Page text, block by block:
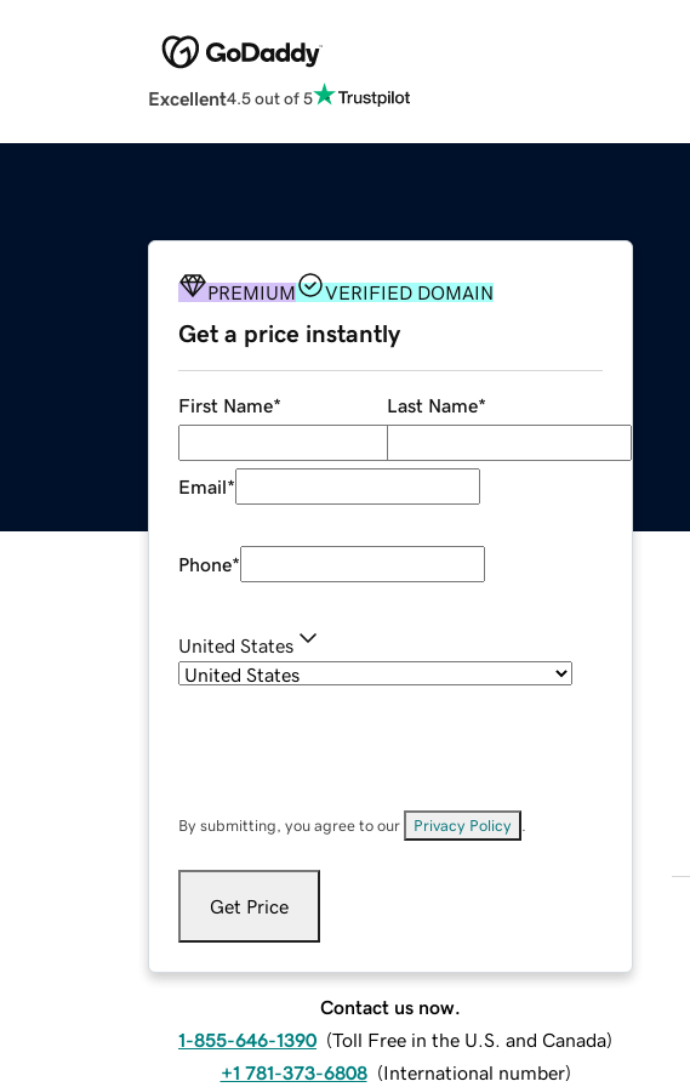
Excellent4.5 out of 5
PREMIUM VERIFIED DOMAIN
Get a price instantly
First Name* Last Name*
Email*
Phone*
United States
By submitting, you agree to our Privacy Policy
Get Price
Contact us now.
1-855-646-1390 (Toll Free in the U.S. and Canada)
+1 781-373-6808 (International number)